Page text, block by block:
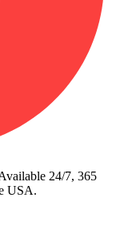
24/7, 365
USA.